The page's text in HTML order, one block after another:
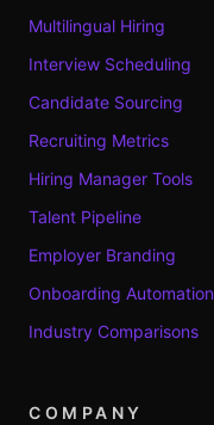
Multilingual Hiring
Interview Scheduling
Candidate Sourcing
Recruiting Metrics
Hiring Manager Tools
Talent Pipeline
Employer Branding
Onboarding Automation
Industry Comparisons
COMPANY